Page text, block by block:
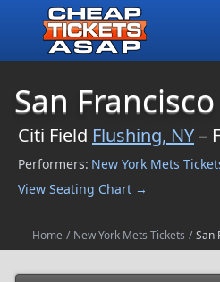
San
Citi Field Flushing, NY–
Performers: New York Mets
View Seating Chart →
Home / New York Mets Tickets / San